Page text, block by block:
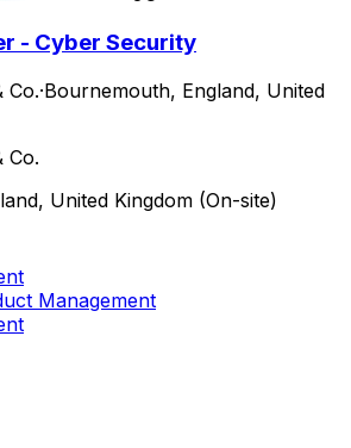
- Cyber Security
Co.·Bournemouth, England, United
Co.
United Kingdom (On-site)
Management